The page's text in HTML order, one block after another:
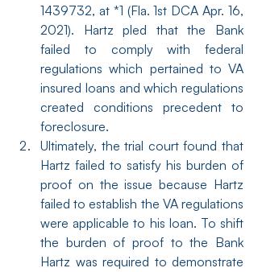
1439732, at *1 (Fla. 1st DCA Apr. 16,
2021). Hartz pled that the Bank
failed to comply with federal
regulations which pertained to VA
insured loans and which regulations
created conditions precedent to
foreclosure.
Ultimately, the trial court found that
Hartz failed to satisfy his burden of
proof on the issue because Hartz
failed to establish the VA regulations
were applicable to his loan. To shift
the burden of proof to the Bank
Hartz was required to demonstrate